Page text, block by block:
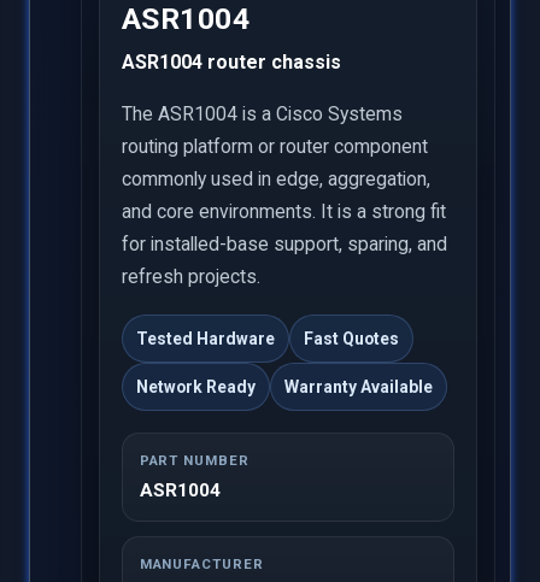
ASR1004
ASR1004 router chassis
The ASR1004 is a Cisco Systems
routing platform or router component
commonly used in edge, aggregation,
and core environments. It is a strong fit
for installed-base support, sparing, and
refresh projects.
Tested Hardware Fast Quotes
Network Ready Warranty Available
PART NUMBER
ASR1004
MANUFACTURER